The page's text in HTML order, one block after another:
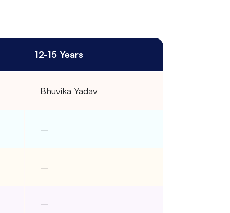
12-15 Years
Bhuvika Yadav
–
–
–